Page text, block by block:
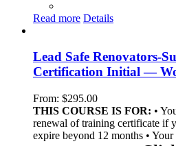
Read more Details
Lead Safe Renovators-
Certification Initial —
From: $295.00
THIS COURSE IS FOR: •
renewal of training certificate if
expire beyond 12 months •